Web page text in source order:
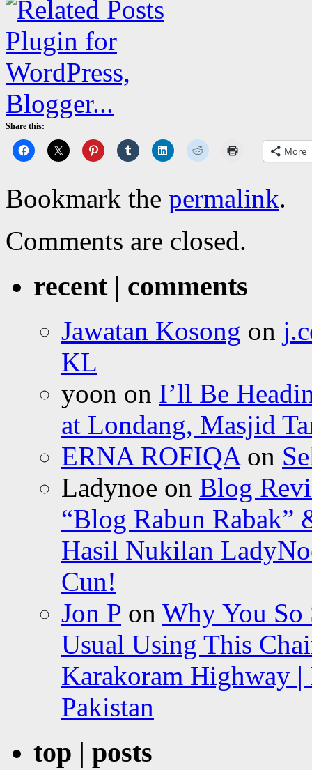
Share this:
More
Bookmark the permalink.
Comments are closed.
recent | comments
Jawatan Kosong on
KL
yoon on I’ll Be
at Londang, Masjid
ERNA ROFIQAon
Ladynoe on Blog
“Blog Rabun
Hasil Nukilan
Cun!
Jon P on Why You So
Usual Using This
Karakoram Highway
Pakistan
top | posts